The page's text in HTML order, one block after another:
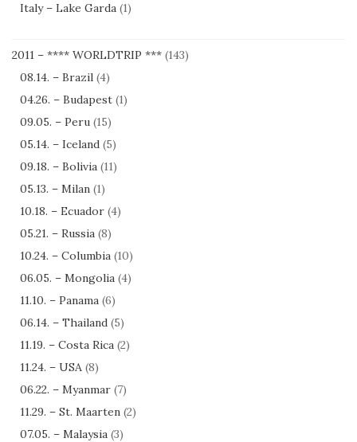
Italy – Lake Garda (1)
2011 – **** WORLDTRIP *** (143)
08.14. – Brazil (4)
04.26. – Budapest (1)
09.05. – Peru (15)
05.14. – Iceland (5)
09.18. – Bolivia (11)
05.13. – Milan (1)
10.18. – Ecuador (4)
05.21. – Russia (8)
10.24. – Columbia (10)
06.05. – Mongolia (4)
11.10. – Panama (6)
06.14. – Thailand (5)
11.19. – Costa Rica (2)
11.24. – USA (8)
06.22. – Myanmar (7)
11.29. – St. Maarten (2)
07.05. – Malaysia (3)